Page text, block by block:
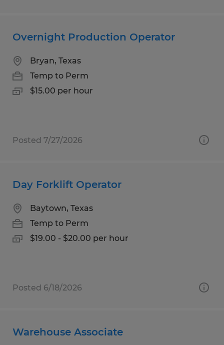
Overnight Production Operator
Bryan, Texas
Temp to Perm
$15.00 per hour
Posted 7/27/2026
Day Forklift Operator
Baytown, Texas
Temp to Perm
$19.00 - $20.00 per hour
Posted 6/18/2026
Warehouse Associate